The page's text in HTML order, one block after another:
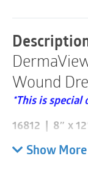
Wound
*This is
16812 | 8″ x
Please note
Show More